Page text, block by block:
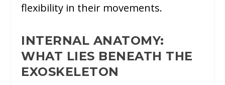
flexibility in their movements.
INTERNAL ANATOMY:
WHAT LIES BENEATH THE
EXOSKELETON